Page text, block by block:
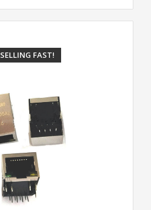
SELLING FAST!